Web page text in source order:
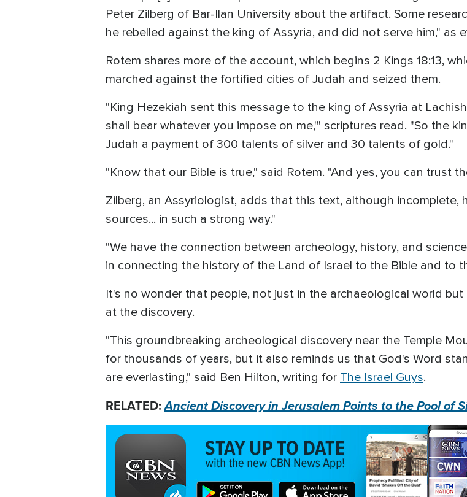
Peter Zilberg of Bar-Ilan University about the artifact. Some
he rebelled against the king of Assyria, and did not serve him," as
Rotem shares more of the account, which begins 2 Kings 18:13,
marched against the fortified cities of Judah and seized them.
"King Hezekiah sent this message to the king of Assyria at
shall bear whatever you impose on me,'" scriptures read. "So the
Judah a payment of 300 talents of silver and 30 talents of gold."
"Know that our Bible is true," said Rotem. "And yes, you can trust
Zilberg, an Assyriologist, adds that this text, although incomplete,
sources... in such a strong way."
"We have the connection between archeology, history, and
in connecting the history of the Land of Israel to the Bible and to
It's no wonder that people, not just in the archaeological world
at the discovery.
"This groundbreaking archeological discovery near the Temple
for thousands of years, but it also reminds us that God's Word
are everlasting," said Ben Hilton, writing for The Israel Guys.
RELATED:Ancient Discovery in Jerusalem Points to the Pool of